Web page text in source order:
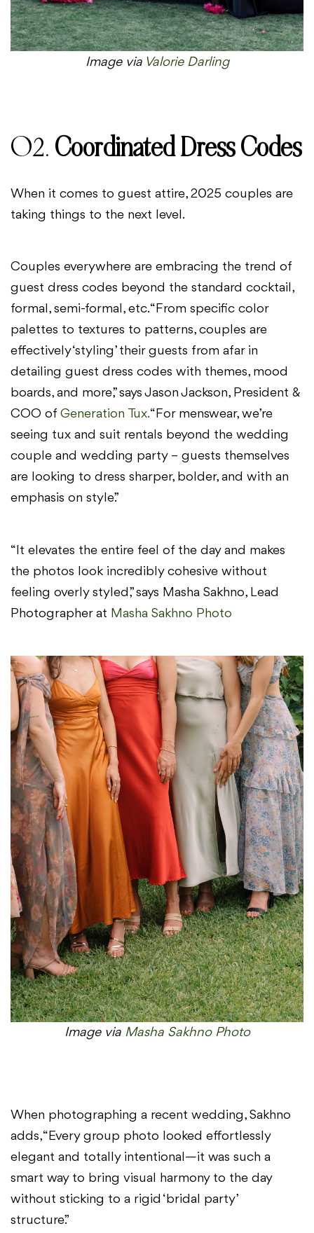
Image via Valorie Darling
02. Coordinated Dress Codes
When it comes to guest attire, 2025 couples are
taking things to the next level.
Couples everywhere are embracing the trend of
guest dress codes beyond the standard cocktail,
formal, semi-formal, etc. “From specific color
palettes to textures to patterns, couples are
effectively ‘styling’ their guests from afar in
detailing guest dress codes with themes, mood
boards, and more,” says Jason Jackson, President &
COO of Generation Tux.“For menswear, we’re
seeing tux and suit rentals beyond the wedding
couple and wedding party – guests themselves
are looking to dress sharper, bolder, and with an
emphasis on style.”
“It elevates the entire feel of the day and makes
the photos look incredibly cohesive without
feeling overly styled,” says Masha Sakhno, Lead
Photographer at Masha Sakhno Photo
Image via Masha Sakhno Photo
When photographing a recent wedding, Sakhno
adds, “Every group photo looked effortlessly
elegant and totally intentional—it was such a
smart way to bring visual harmony to the day
without sticking to a rigid ‘bridal party’
structure.”